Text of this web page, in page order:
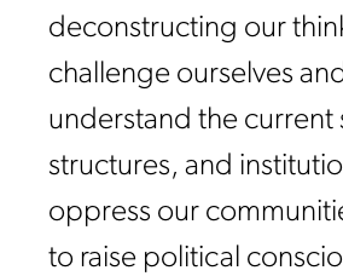
deconstructing our
challenge ourselves
understand the current
structures, and
oppress our
to raise political